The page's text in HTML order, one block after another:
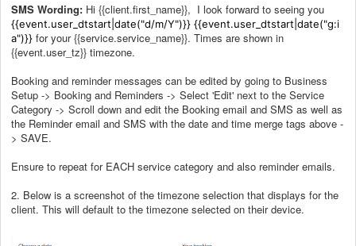
SMS Wording: Hi {{client.first_name}}, I look forward to seeing you
{{event.user_dtstart|date("d/m/Y")}} {{event.user_dtstart|date("g:i
a")}} for your {{service.service_name}}. Times are shown in
{{event.user_tz}} timezone.
Booking and reminder messages can be edited by going to Business
Setup -> Booking and Reminders -> Select 'Edit' next to the Service
Category -> Scroll down and edit the Booking email and SMS as well as
the Reminder email and SMS with the date and time merge tags above -
> SAVE.
Ensure to repeat for EACH service category and also reminder emails.
2. Below is a screenshot of the timezone selection that displays for the
client. This will default to the timezone selected on their device.